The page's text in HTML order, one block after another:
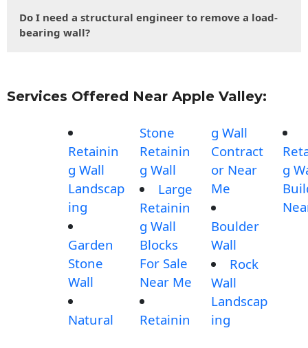
Do I need a structural engineer to remove a load-
bearing wall?
Services Offered Near Apple Valley:
Retainin
g Wall
Landscap
ing
Garden
Stone
Wall
Natural
Stone
Retainin
g Wall
Large
Retainin
g Wall
Blocks
For Sale
Near Me
Retainin
g Wall
Contract
or Near
Me
Boulder
Wall
Rock
Wall
Landscap
ing
g